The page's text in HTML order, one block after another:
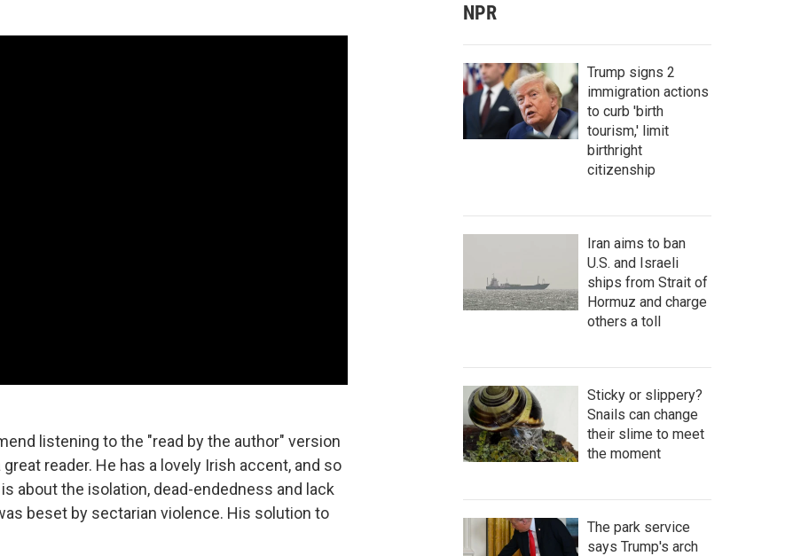
listening to the "read by the author" version
reader. He has a lovely Irish accent, and so
about the isolation, dead-endedness and lack
beset by sectarian violence. His solution to
NPR
Trump signs 2
immigration actions
to curb 'birth
tourism,' limit
birthright
citizenship
Iran aims to ban
U.S. and Israeli
ships from Strait of
Hormuz and charge
others a toll
Sticky or slippery?
Snails can change
their slime to meet
the moment
The park service
says Trump's arch